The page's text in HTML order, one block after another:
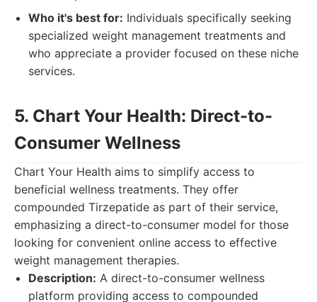
Who it's best for: Individuals specifically seeking
specialized weight management treatments and
who appreciate a provider focused on these niche
services.
5. Chart Your Health: Direct-to-
Consumer Wellness
Chart Your Health aims to simplify access to
beneficial wellness treatments. They offer
compounded Tirzepatide as part of their service,
emphasizing a direct-to-consumer model for those
looking for convenient online access to effective
weight management therapies.
Description: A direct-to-consumer wellness
platform providing access to compounded